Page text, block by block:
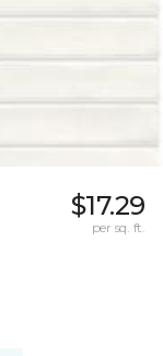
$17.29
per sq. ft.